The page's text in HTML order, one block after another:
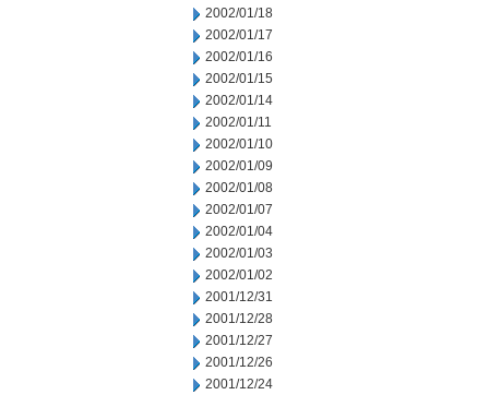
2002/01/18
2002/01/17
2002/01/16
2002/01/15
2002/01/14
2002/01/11
2002/01/10
2002/01/09
2002/01/08
2002/01/07
2002/01/04
2002/01/03
2002/01/02
2001/12/31
2001/12/28
2001/12/27
2001/12/26
2001/12/24